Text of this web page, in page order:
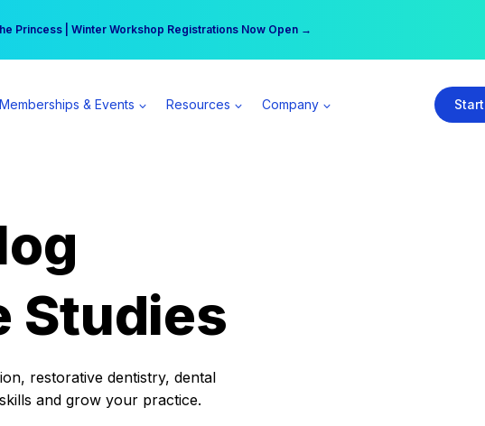
Princess | Winter Workshop Registrations Now Open →
$555 more per day | Become a Spear All Access Member →
Memberships & Events Resources Company
Studies
restorative dentistry, dental
and grow your practice.